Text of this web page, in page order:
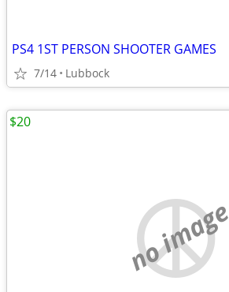
PS4 1ST PERSON SHOOTER GAMES
7/14 Lubbock
no image
$20